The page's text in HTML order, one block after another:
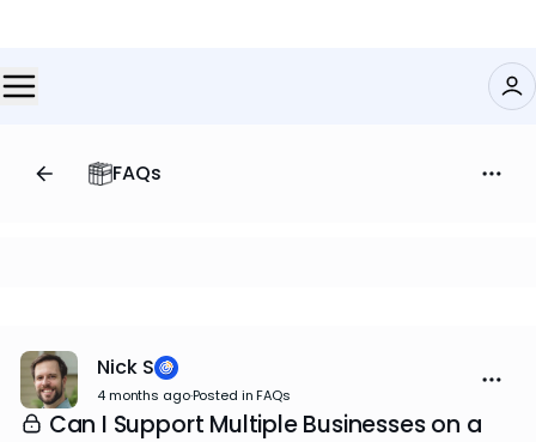
FAQs
Nick S
4 months ago·Posted in FAQs
Can I Support Multiple Businesses on a